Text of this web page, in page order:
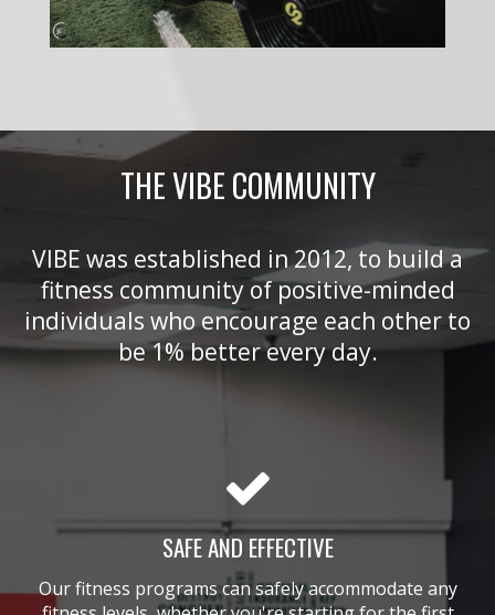
THE VIBE COMMUNITY
VIBE was established in 2012, to build a
fitness community of positive-minded
individuals who encourage each other to
be 1% better every day.
SAFE AND EFFECTIVE
Our fitness programs can safely accommodate any